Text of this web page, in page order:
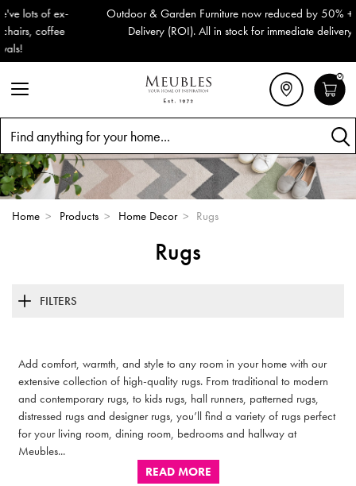
Outdoor & Garden Furniture now reduced by 50% + FREE Nationwide
Delivery (ROI). All in stock for immediate delivery or collection!
0
Home > Products > Home Decor > Rugs
Rugs
FILTERS
Add comfort, warmth, and style to any room in your home with our
extensive collection of high-quality rugs. From traditional to modern
and contemporary rugs, to kids rugs, hall runners, patterned rugs,
distressed rugs and designer rugs, you’ll find a variety of rugs perfect
for your living room, dining room, bedrooms and hallway at
Meubles...
READ MORE